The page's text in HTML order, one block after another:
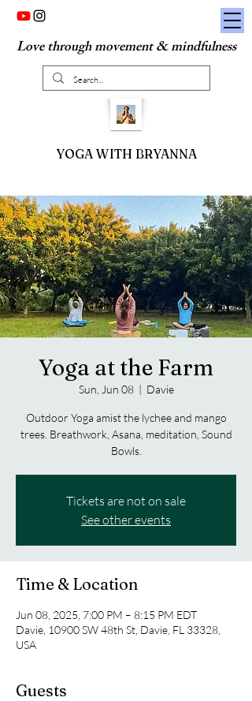
Love through movement & mindfulness
YOGA WITH BRYANNA
Yoga at the Farm
Sun, Jun 08
  |
Davie
Outdoor Yoga amist the lychee and mango
trees. Breathwork, Asana, meditation, Sound
Bowls.
Tickets are not on sale
See other events
Time & Location
Jun 08, 2025, 7:00 PM – 8:15 PM EDT
Davie, 10900 SW 48th St, Davie, FL 33328,
USA
Guests